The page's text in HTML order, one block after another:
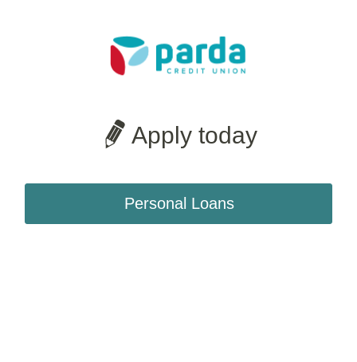
Apply today
Personal Loans